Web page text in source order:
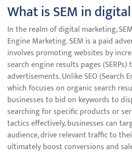
What is SEM in
In the realm of digital marketing,
Engine Marketing. SEM is a paid
involves promoting websites by
search engine results pages
advertisements. Unlike SEO (Search
which focuses on organic search
businesses to bid on keywords to
searching for specific products or
tactics effectively, businesses can
audience, drive relevant traffic to
ultimately boost conversions and